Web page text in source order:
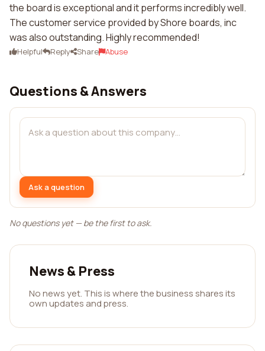
the board is exceptional and it performs incredibly well.
The customer service provided by Shore boards, inc
was also outstanding. Highly recommended!
Helpful Reply Share Abuse
Questions & Answers
Ask a question
No questions yet — be the first to ask.
News & Press
No news yet. This is where the business shares its
own updates and press.